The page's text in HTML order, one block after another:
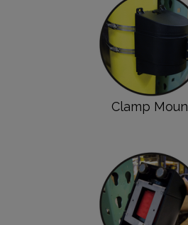
Clamp